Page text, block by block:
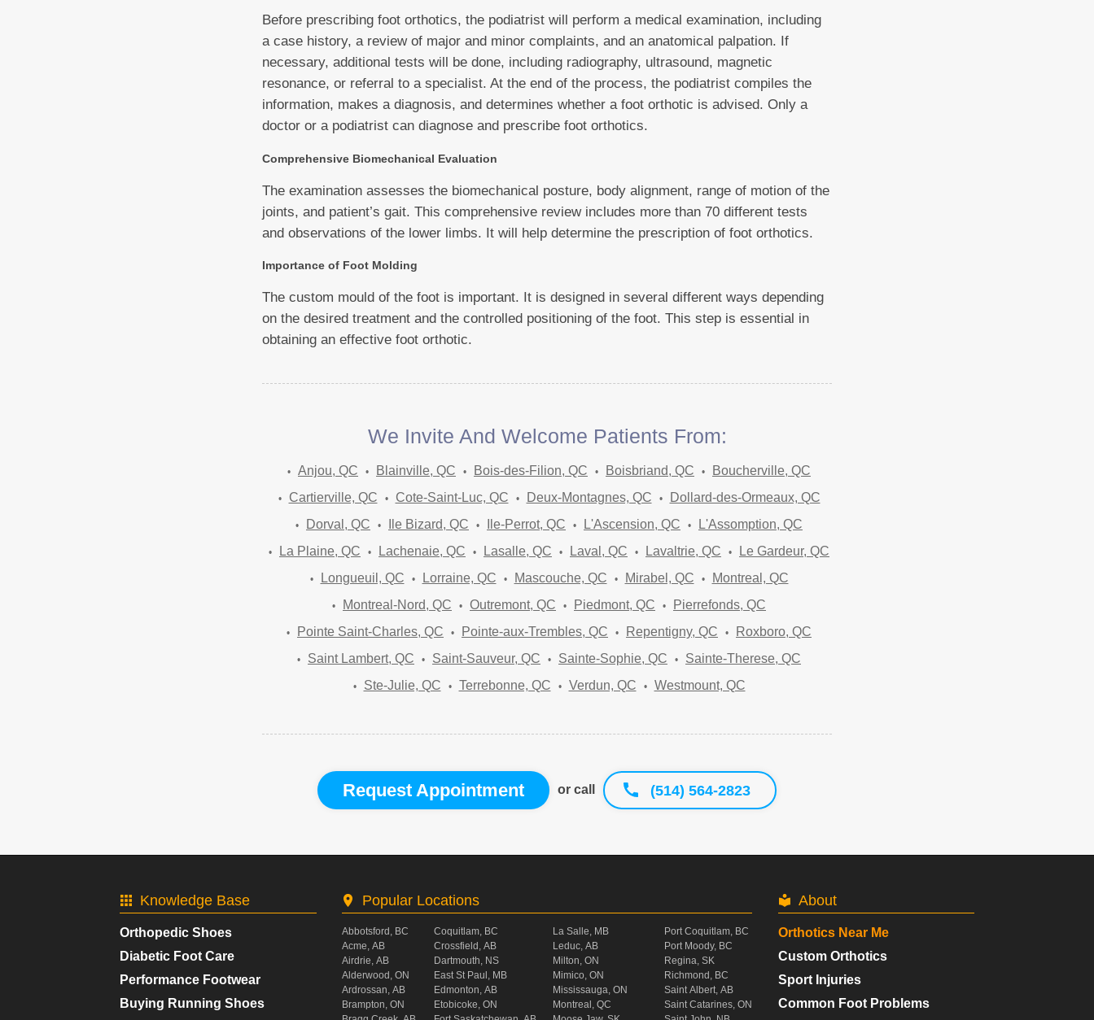
Before prescribing foot orthotics, the podiatrist will perform a medical examination, including
a case history, a review of major and minor complaints, and an anatomical palpation. If
necessary, additional tests will be done, including radiography, ultrasound, magnetic
resonance, or referral to a specialist. At the end of the process, the podiatrist compiles the
information, makes a diagnosis, and determines whether a foot orthotic is advised. Only a
doctor or a podiatrist can diagnose and prescribe foot orthotics.
Comprehensive Biomechanical Evaluation
The examination assesses the biomechanical posture, body alignment, range of motion of the
joints, and patient’s gait. This comprehensive review includes more than 70 different tests
and observations of the lower limbs. It will help determine the prescription of foot orthotics.
Importance of Foot Molding
The custom mould of the foot is important. It is designed in several different ways depending
on the desired treatment and the controlled positioning of the foot. This step is essential in
obtaining an effective foot orthotic.
We Invite And Welcome Patients From:
Anjou, QC Blainville, QC Bois-des-Filion, QC Boisbriand, QC
Boucherville, QC
Cartierville, QC
Cote-Saint-Luc, QC Deux-Montagnes, QC
Dollard-des-Ormeaux, QC
Dorval, QC
Ile Bizard, QC Ile-Perrot, QC L'Ascension, QC
L'Assomption, QC
La Plaine, QC
Lachenaie, QC Lasalle, QC Laval, QC Lavaltrie, QC
Le Gardeur, QC
Longueuil, QC
Lorraine, QC Mascouche, QC Mirabel, QC
Montreal, QC
Montreal-Nord, QC
Outremont, QC Piedmont, QC
Pierrefonds, QC
Pointe Saint-Charles, QC
Pointe-aux-Trembles, QC Repentigny, QC
Roxboro, QC
Saint Lambert, QC
Saint-Sauveur, QC Sainte-Sophie, QC
Sainte-Therese, QC
Ste-Julie, QC
Terrebonne, QC Verdun, QC Westmount, QC
Request Appointment or call (514) 564-2823
Knowledge Base
Orthopedic Shoes
Diabetic Foot Care
Performance Footwear
Buying Running Shoes
Popular Locations
Abbotsford, BC
Acme, AB
Airdrie, AB
Alderwood, ON
Ardrossan, AB
Brampton, ON
Coquitlam, BC
Crossfield, AB
Dartmouth, NS
East St Paul, MB
Edmonton, AB
Etobicoke, ON
La Salle, MB
Leduc, AB
Milton, ON
Mimico, ON
Mississauga, ON
Montreal, QC
Port Coquitlam, BC
Port Moody, BC
Regina, SK
Richmond, BC
Saint Albert, AB
Saint Catarines, ON
About
Orthotics Near Me
Custom Orthotics
Sport Injuries
Common Foot Problems